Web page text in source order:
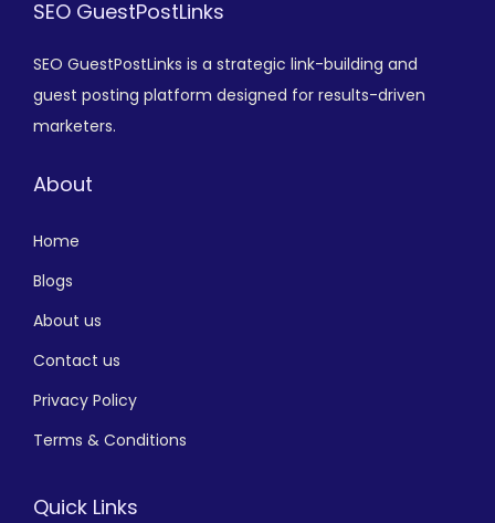
SEO GuestPostLinks
SEO GuestPostLinks is a strategic link-building and
guest posting platform designed for results-driven
marketers.
About
Home
Blogs
About us
Contact us
Privacy Policy
Terms & Conditions
Quick Links